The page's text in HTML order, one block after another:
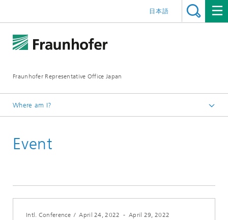
Fraunhofer Representative Office Japan
日本語
Where am I?
Events
Event
Intl. Conference/April 24, 2022 -April 29, 2022